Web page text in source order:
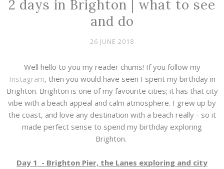
2 days in Brighton | what to see
and do
26 JUNE 2018
Well hello to you my reader chums! If you follow my
Instagram, then you would have seen I spent my birthday in
Brighton. Brighton is one of my favourite cities; it has that city
vibe with a beach appeal and calm atmosphere. I grew up by
the coast, and love any destination with a beach really - so it
made perfect sense to spend my birthday exploring
Brighton.
Day 1 - Brighton Pier, the Lanes exploring and city